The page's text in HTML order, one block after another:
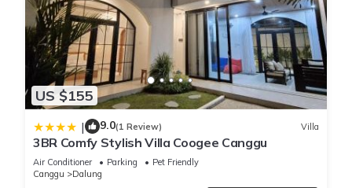
US $155
| 9.0(1 Review) Villa
3BR Comfy Stylish Villa Coogee Canggu
Air Conditioner Parking
Pet Friendly
Canggu
Dalung